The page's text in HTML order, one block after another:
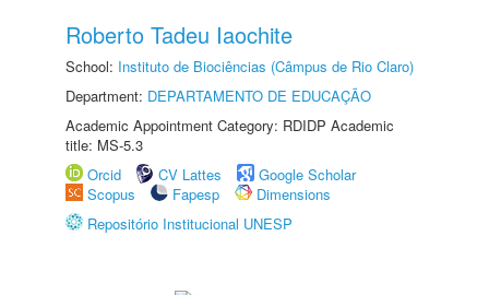
Roberto Tadeu Iaochite
School: Instituto de Biociências (Câmpus de Rio Claro)
Department: DEPARTAMENTO DE EDUCAÇÃO
Academic Appointment Category: RDIDP Academic
title: MS-5.3
Orcid
CV Lattes
Google Scholar
Scopus
Fapesp
Dimensions
Repositório Institucional UNESP